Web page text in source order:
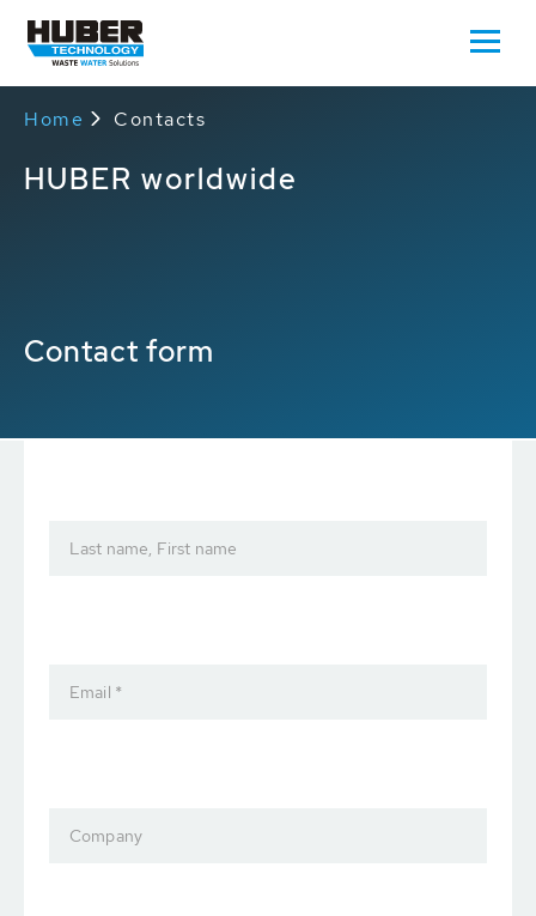
Home Contacts
HUBER worldwide
Contact form
Last name, First name
Email *
Company